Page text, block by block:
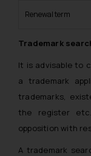
Renewal term
Trademark
It is advisable to
a trademark
trademarks,
the register
opposition with
A trademark